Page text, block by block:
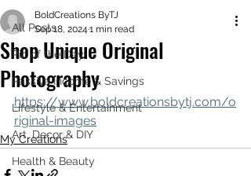
All Posts
Pic of the Day
Passive Income & Savings
Lifestyle & Entertainment
Art, Decor & DIY
Health & Beauty
Shop Unique Original
Photography
BoldCreations ByTJ
Sep 18, 2024 1 min read
https://www.boldcreationsbytj.com/o
riginal-images
My Creations